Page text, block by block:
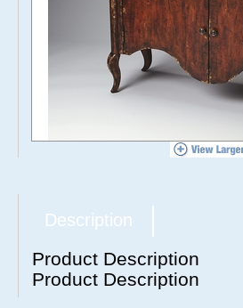
Description
Product Description
Product Description